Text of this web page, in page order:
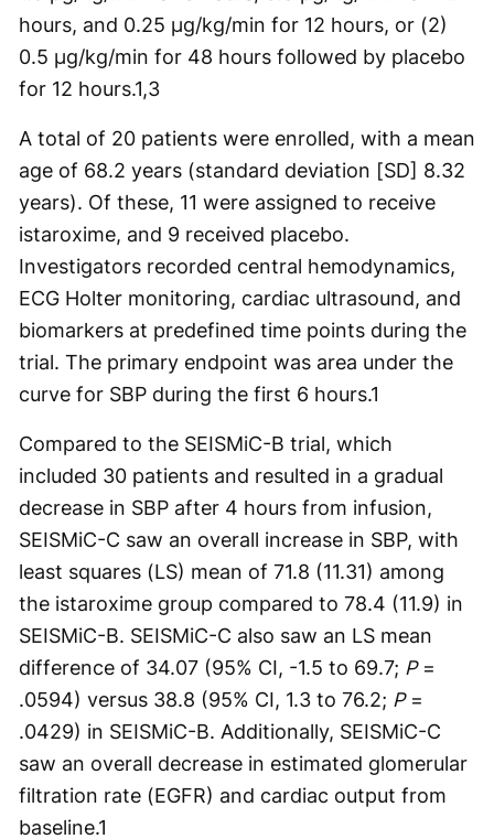
hours, and 0.25 µg/kg/min for 12 hours, or (2)
0.5 µg/kg/min for 48 hours followed by placebo
for 12 hours.1,3
A total of 20 patients were enrolled, with a mean
age of 68.2 years (standard deviation [SD] 8.32
years). Of these, 11 were assigned to receive
istaroxime, and 9 received placebo.
Investigators recorded central hemodynamics,
ECG Holter monitoring, cardiac ultrasound, and
biomarkers at predefined time points during the
trial. The primary endpoint was area under the
curve for SBP during the first 6 hours.1
Compared to the SEISMiC-B trial, which
included 30 patients and resulted in a gradual
decrease in SBP after 4 hours from infusion,
SEISMiC-C saw an overall increase in SBP, with
least squares (LS) mean of 71.8 (11.31) among
the istaroxime group compared to 78.4 (11.9) in
SEISMiC-B. SEISMiC-C also saw an LS mean
difference of 34.07 (95% CI, -1.5 to 69.7; P=
.0594) versus 38.8 (95% CI, 1.3 to 76.2; P=
.0429) in SEISMiC-B. Additionally, SEISMiC-C
saw an overall decrease in estimated glomerular
filtration rate (EGFR) and cardiac output from
baseline.1